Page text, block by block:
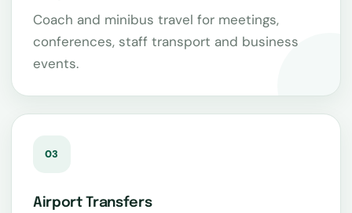
Coach and minibus travel for meetings,
conferences, staff transport and business
events.
03
Airport Transfers